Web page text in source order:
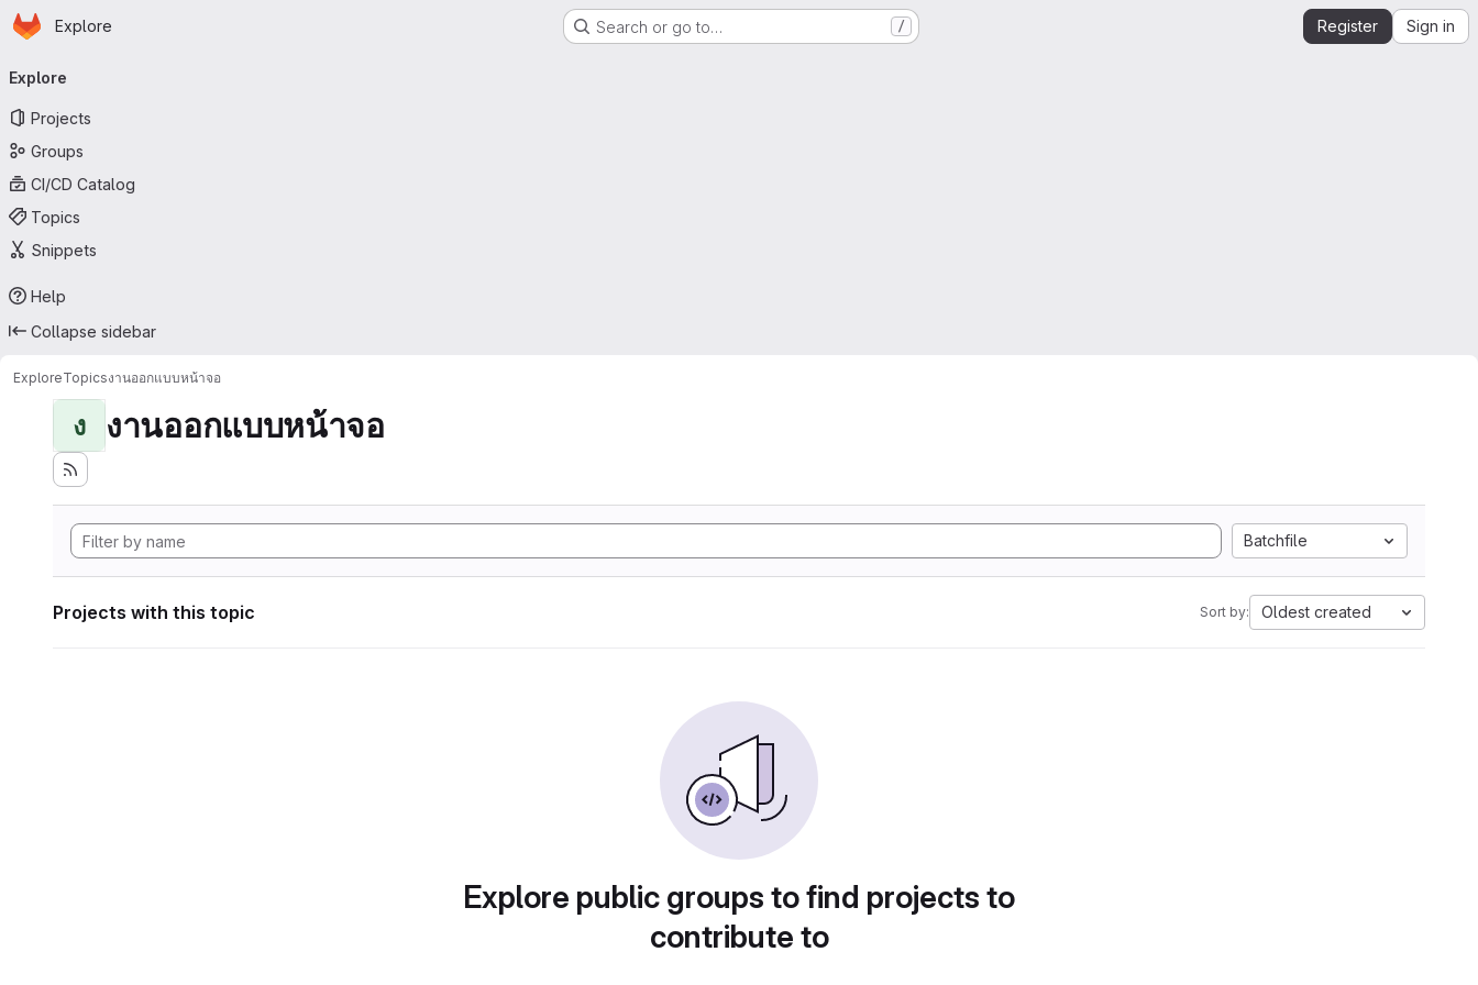
Skip to main content
Homepage
Explore Search or go to… / Register Sign in
navigation
Explore
Projects
Groups
CI/CD Catalog
Topics
Snippets
Help
Collapse sidebar
ExploreTopicsงานออกแบบหน้าจอ
ง งานออกแบบหน้าจอ
Batchfile
Projects with this topic Sort by: Oldest created
Explore public groups to find projects to
contribute to